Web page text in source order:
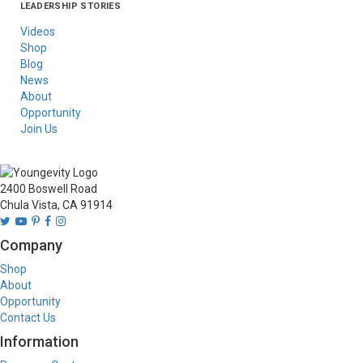
Asia
Australia/New
Latin America
Russia
United States Of
LEADERSHIP STORIES
Videos
Shop
Blog
News
About
Opportunity
Join Us
2400 Boswell Road
Chula Vista, CA 91914
Company
Shop
About
Opportunity
Contact Us
Information